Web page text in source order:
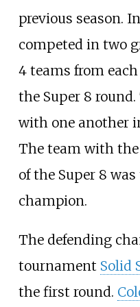
previous season.
competed in two
4 teams from
the Super 8
with one another
The team with the
of the Super 8
champion.
The defending
tournament Solid
the first round.